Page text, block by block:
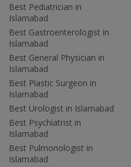
Best Pediatrician in
Islamabad
Best Gastroenterologist in
Islamabad
Best General Physician in
Islamabad
Best Plastic Surgeon in
Islamabad
Best Urologist in Islamabad
Best Psychiatrist in
Islamabad
Best Pulmonologist in
Islamabad